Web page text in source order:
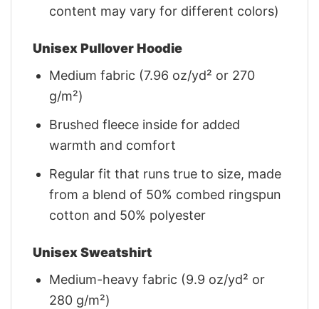
content may vary for different colors)
Unisex Pullover Hoodie
Medium fabric (7.96 oz/yd² or 270
g/m²)
Brushed fleece inside for added
warmth and comfort
Regular fit that runs true to size, made
from a blend of 50% combed ringspun
cotton and 50% polyester
Unisex Sweatshirt
Medium-heavy fabric (9.9 oz/yd² or
280 g/m²)